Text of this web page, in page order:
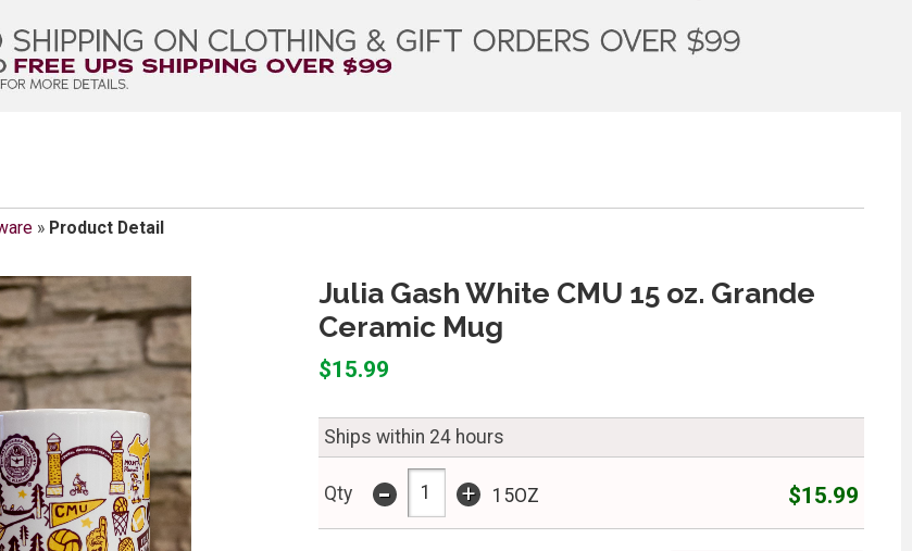
» Product Detail
Julia Gash White CMU 15 oz. Grande
Ceramic Mug
$15.99
Ships within 24 hours
Qty - + 15OZ $15.99